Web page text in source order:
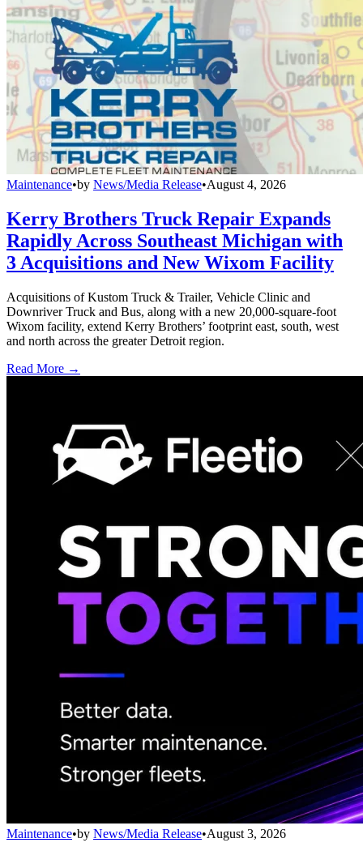
Maintenance•by News/Media Release•August 4, 2026
Kerry Brothers Truck Repair Expands
Rapidly Across Southeast Michigan with
3 Acquisitions and New Wixom Facility
Acquisitions of Kustom Truck & Trailer, Vehicle Clinic and
Downriver Truck and Bus, along with a new 20,000-square-foot
Wixom facility, extend Kerry Brothers’ footprint east, south, west
and north across the greater Detroit region.
Read More →
Maintenance•by News/Media Release•August 3, 2026